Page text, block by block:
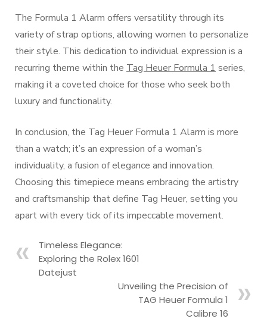
The Formula 1 Alarm offers versatility through its
variety of strap options, allowing women to personalize
their style. This dedication to individual expression is a
recurring theme within the Tag Heuer Formula 1 series,
making it a coveted choice for those who seek both
luxury and functionality.
In conclusion, the Tag Heuer Formula 1 Alarm is more
than a watch; it’s an expression of a woman’s
individuality, a fusion of elegance and innovation.
Choosing this timepiece means embracing the artistry
and craftsmanship that define Tag Heuer, setting you
apart with every tick of its impeccable movement.
Timeless Elegance:
Exploring the Rolex 1601
Datejust
Unveiling the Precision of
TAG Heuer Formula 1
Calibre 16